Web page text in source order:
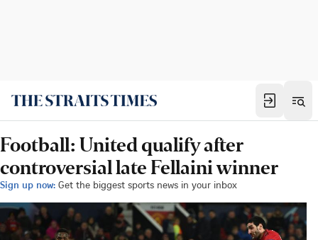
Football: United qualify after
controversial late Fellaini winner
Sign up now: Get the biggest sports news in your inbox